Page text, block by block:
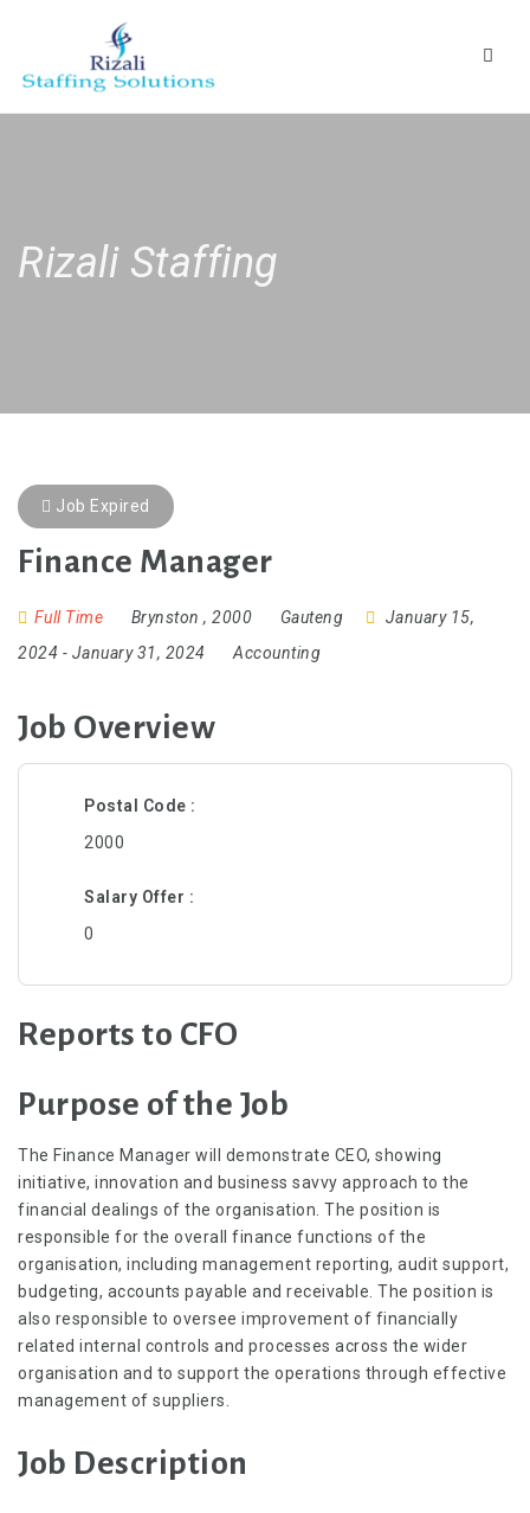
Rizali Staffing
Job Expired
Finance Manager
Full Time Brynston , 2000 Gauteng
January 15,
2024 - January 31, 2024 Accounting
Job Overview
Postal Code
2000
Salary Offer
0
Reports to CFO
Purpose of the Job
The Finance Manager will demonstrate CEO, showing
initiative, innovation and business savvy approach to the
financial dealings of the organisation. The position is
responsible for the overall finance functions of the
organisation, including management reporting, audit support,
budgeting, accounts payable and receivable. The position is
also responsible to oversee improvement of financially
related internal controls and processes across the wider
organisation and to support the operations through effective
management of suppliers.
Job Description